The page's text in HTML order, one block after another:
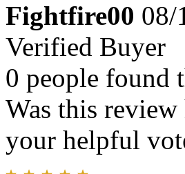
Fightfire00 08/
Verified Buyer
0 people found
Was this
your helpful